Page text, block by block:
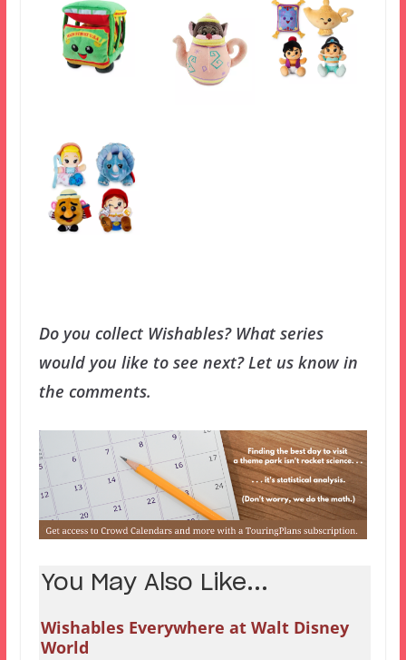
Do you collect Wishables? What series
would you like to see next? Let us know in
the comments.
You May Also Like...
Wishables Everywhere at Walt Disney
World